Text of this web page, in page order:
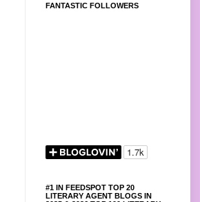
FANTASTIC FOLLOWERS
#1 IN FEEDSPOT TOP 20
LITERARY AGENT BLOGS IN